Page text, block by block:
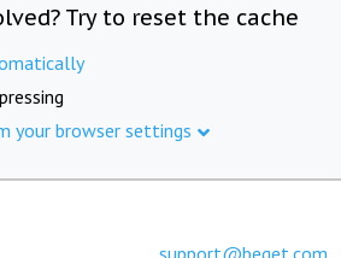
Try to reset the cache
your browser settings
support@beget.com